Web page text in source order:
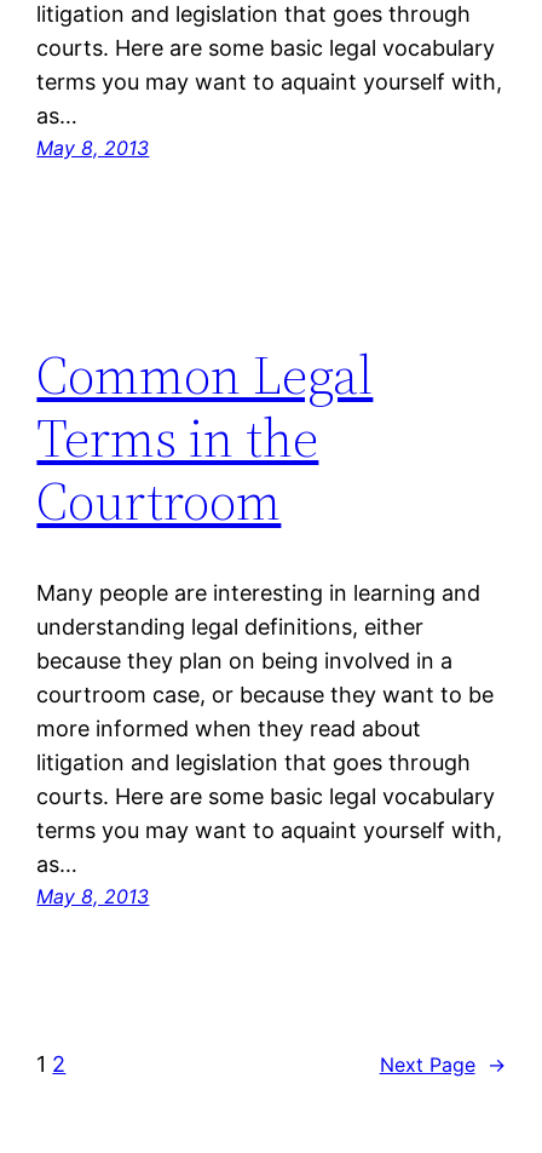
litigation and legislation that goes through
courts. Here are some basic legal vocabulary
terms you may want to aquaint yourself with,
as…
May 8, 2013
Common Legal
Terms in the
Courtroom
Many people are interesting in learning and
understanding legal definitions, either
because they plan on being involved in a
courtroom case, or because they want to be
more informed when they read about
litigation and legislation that goes through
courts. Here are some basic legal vocabulary
terms you may want to aquaint yourself with,
as…
May 8, 2013
1 2 Next Page →